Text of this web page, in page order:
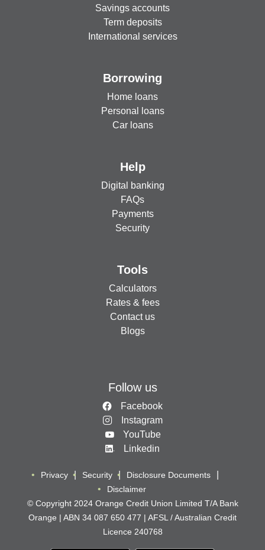
Savings accounts
Term deposits
International services
Borrowing
Home loans
Personal loans
Car loans
Help
Digital banking
FAQs
Payments
Security
Tools
Calculators
Rates & fees
Contact us
Blogs
Follow us
Facebook
Instagram
YouTube
Linkedin
Privacy Security
Disclosure Documents
Disclaimer
© Copyright 2024 Orange Credit Union Limited T/A Bank
Orange | ABN 34 087 650 477 | AFSL / Australian Credit
Licence 240768